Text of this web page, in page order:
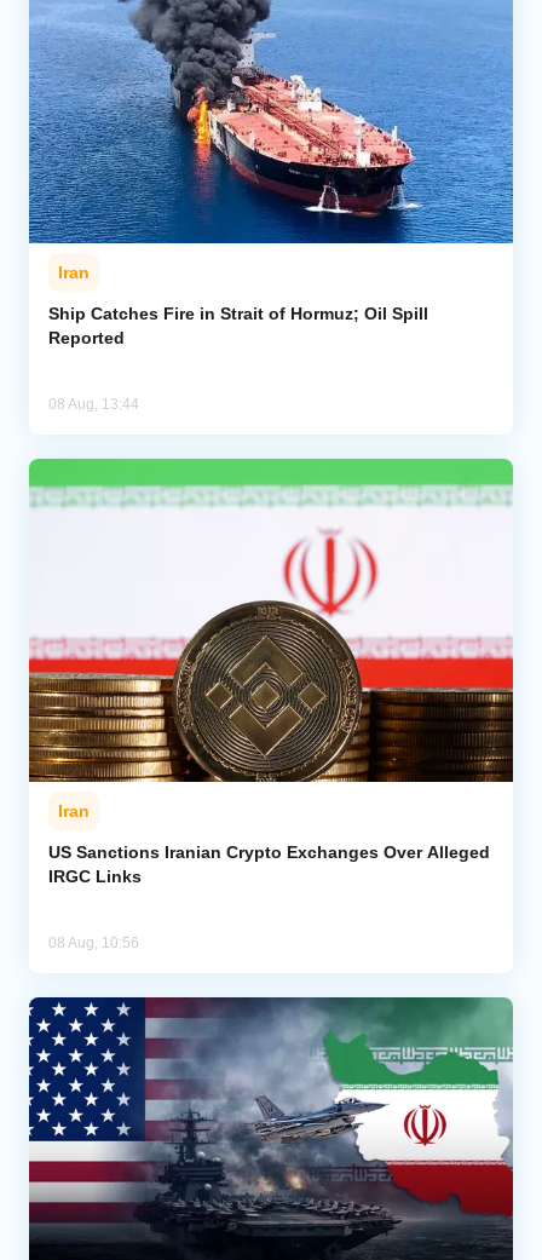
Iran
Ship Catches Fire in Strait of Hormuz; Oil Spill
Reported
08 Aug, 13:44
Iran
US Sanctions Iranian Crypto Exchanges Over Alleged
IRGC Links
08 Aug, 10:56